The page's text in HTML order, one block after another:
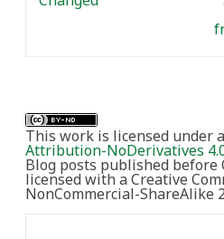
This work is licensed under a
Attribution-NoDerivatives
Blog posts published before
licensed with a Creative
NonCommercial-ShareAlike